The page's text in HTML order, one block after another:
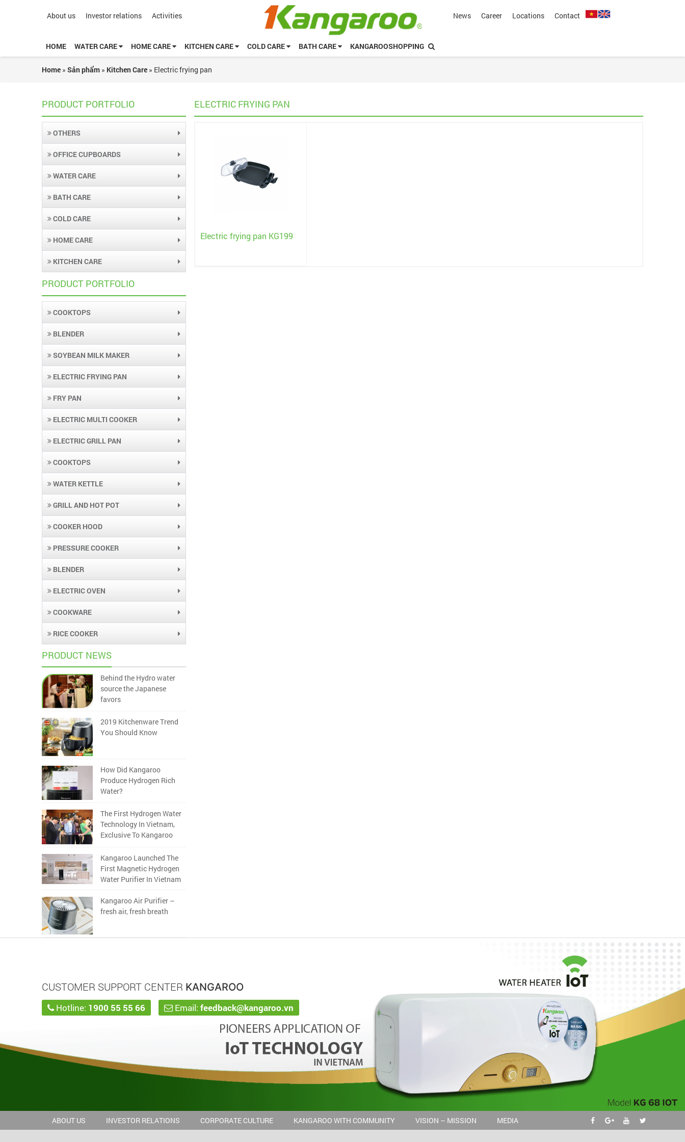
About us Investor relations Activities News Career Locations Contact
HOME WATER CARE HOME CARE KITCHEN CARE COLD CARE BATH CARE KANGAROOSHOPPING
Home »Sản phẩm » Kitchen Care » Electric frying pan
PRODUCT PORTFOLIO
OTHERS
OFFICE CUPBOARDS
WATER CARE
BATH CARE
COLD CARE
HOME CARE
KITCHEN CARE
PRODUCT PORTFOLIO
COOKTOPS
BLENDER
SOYBEAN MILK MAKER
ELECTRIC FRYING PAN
FRY PAN
ELECTRIC MULTI COOKER
ELECTRIC GRILL PAN
COOKTOPS
WATER KETTLE
GRILL AND HOT POT
COOKER HOOD
PRESSURE COOKER
BLENDER
ELECTRIC OVEN
COOKWARE
RICE COOKER
PRODUCT NEWS
Behind the Hydro water
source the Japanese
favors
2019 Kitchenware Trend
You Should Know
How Did Kangaroo
Produce Hydrogen Rich
Water?
The First Hydrogen Water
Technology In Vietnam,
Exclusive To Kangaroo
Kangaroo Launched The
First Magnetic Hydrogen
Water Purifier In Vietnam
Kangaroo Air Purifier –
fresh air, fresh breath
ELECTRIC FRYING PAN
Electric frying pan KG199
CUSTOMER SUPPORT CENTER KANGAROO
Hotline: 1900 55 55 66 Email:feedback@kangaroo.vn
ABOUT US INVESTOR RELATIONS CORPORATE CULTURE KANGAROO WITH COMMUNITY VISION – MISSION MEDIA